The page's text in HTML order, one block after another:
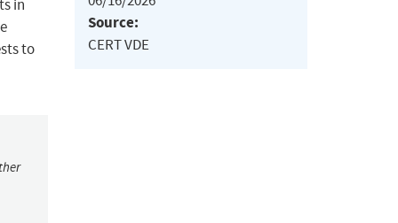
in
to
Source:
CERT VDE